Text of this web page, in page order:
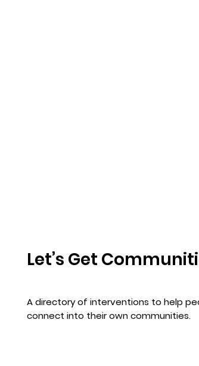
Let’s Get
A directory of interventions to help
connect into their own communities.